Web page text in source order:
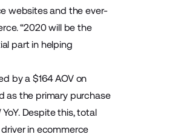
websites and the ever-
“2020 will be the
part in helping
by a $164 AOV on
as the primary purchase
Despite this, total
in ecommerce